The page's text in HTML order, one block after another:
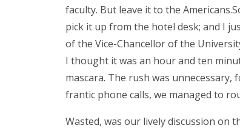
faculty. But leave it to the
pick it up from the hotel desk; and I
of the Vice-Chancellor of the
I thought it was an hour and ten
mascara. The rush was
frantic phone calls, we managed to
Wasted, was our lively discussion on